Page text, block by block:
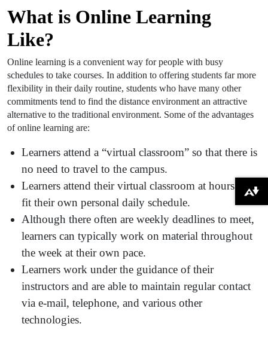
What is Online Learning
Like?
Online learning is a convenient way for people with busy
schedules to take courses. In addition to offering students far more
flexibility in their daily routine, students who have many other
commitments tend to find the distance environment an attractive
alternative to the traditional environment. Some of the advantages
of online learning are:
Learners attend a “virtual classroom” so that there is
no need to travel to the campus.
Learners attend their virtual classroom at hours that
fit their own personal daily schedule.
Although there often are weekly deadlines to meet,
learners can typically work on material throughout
the week at their own pace.
Learners work under the guidance of their
instructors and are able to maintain regular contact
via e-mail, telephone, and various other
technologies.
Download alternative formats ...